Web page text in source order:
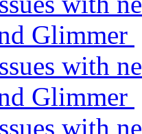
Glimmer
with
Glimmer
with